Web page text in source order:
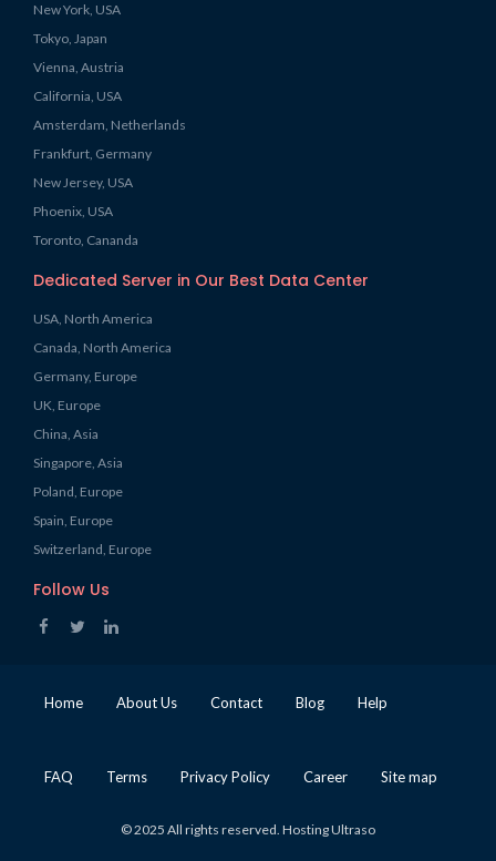
New York, USA
Tokyo, Japan
Vienna, Austria
California, USA
Amsterdam, Netherlands
Frankfurt, Germany
New Jersey, USA
Phoenix, USA
Toronto, Cananda
Dedicated Server in Our Best Data Center
USA, North America
Canada, North America
Germany, Europe
UK, Europe
China, Asia
Singapore, Asia
Poland, Europe
Spain, Europe
Switzerland, Europe
Follow Us
Home About Us Contact Blog Help
FAQ Terms Privacy Policy Career Site map
© 2025 All rights reserved. Hosting Ultraso